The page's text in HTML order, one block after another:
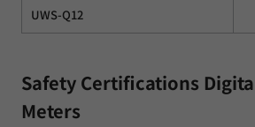
UWS-Q12
Safety Certifications
Meters